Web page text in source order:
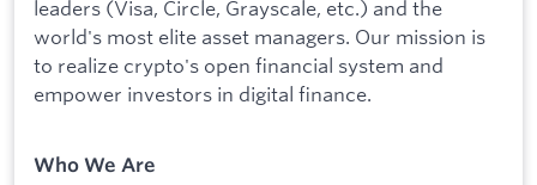
leaders (Visa, Circle, Grayscale, etc.) and the
world's most elite asset managers. Our mission is
to realize crypto's open financial system and
empower investors in digital finance.
Who We Are